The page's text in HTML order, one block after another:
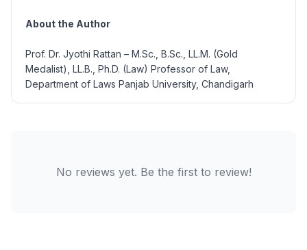
About the Author
Prof. Dr. Jyothi Rattan – M.Sc., B.Sc., LL.M. (Gold
Medalist), LL.B., Ph.D. (Law) Professor of Law,
Department of Laws Panjab University, Chandigarh
No reviews yet. Be the first to review!